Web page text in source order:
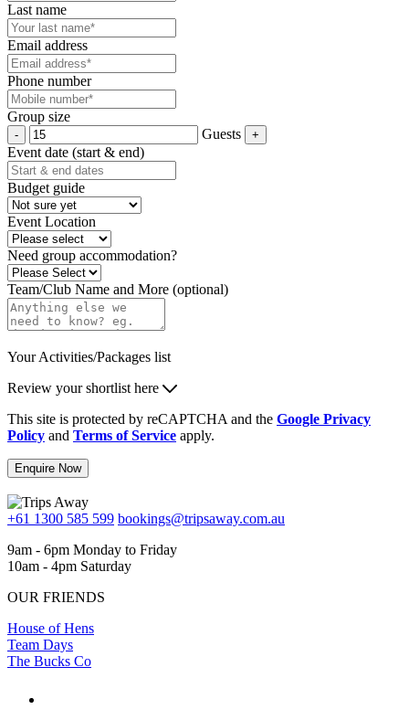
Last name
Email address
Phone number
Group size
Guests
Event date (start & end)
Budget guide
Event Location
Need group accommodation?
Team/Club Name and More (optional)
Your Activities/Packages list
Review your shortlist here
This site is protected by reCAPTCHA and the Google Privacy
Policy and Terms of Service apply.
Enquire Now
+61 1300 585 599 bookings@tripsaway.com.au
9am - 6pm Monday to Friday
10am - 4pm Saturday
OUR FRIENDS
House of Hens
Team Days
The Bucks Co